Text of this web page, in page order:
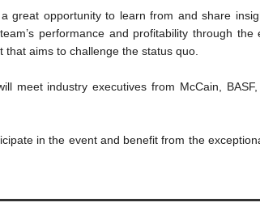
great opportunity to learn from and share
performance and profitability through
aims to challenge the status quo.
meet industry executives from McCain, BASF,
in the event and benefit from the